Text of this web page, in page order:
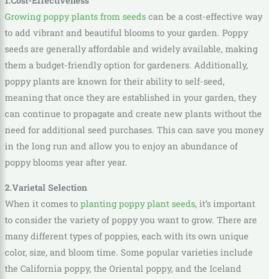
Growing poppy plants from seedscan be a cost-effective way
to add vibrant and beautiful blooms to your garden. Poppy
seeds are generally affordable and widely available, making
them a budget-friendly option for gardeners. Additionally,
poppy plants are known for their ability to self-seed,
meaning that once they are established in your garden, they
can continue to propagate and create new plants without the
need for additional seed purchases. This can save you money
in the long run and allow you to enjoy an abundance of
poppy blooms year after year.
2.Varietal Selection
When it comes to planting poppy plant seeds, it’s important
to consider the variety of poppy you want to grow. There are
many different types of poppies, each with its own unique
color, size, and bloom time. Some popular varieties include
the California poppy, the Oriental poppy, and the Iceland